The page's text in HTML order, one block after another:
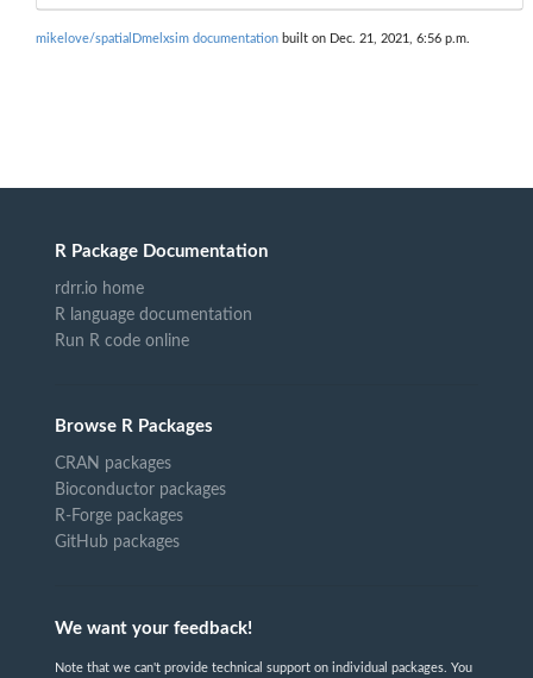
mikelove/spatialDmelxsim documentation built on Dec. 21, 2021, 6:56 p.m.
R Package Documentation
rdrr.io home
R language documentation
Run R code online
Browse R Packages
CRAN packages
Bioconductor packages
R-Forge packages
GitHub packages
We want your feedback!
Note that we can't provide technical support on individual packages. You